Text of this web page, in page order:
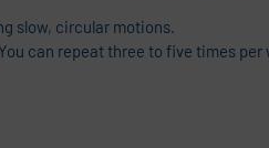
slow, circular motions.
can repeat three to five times per